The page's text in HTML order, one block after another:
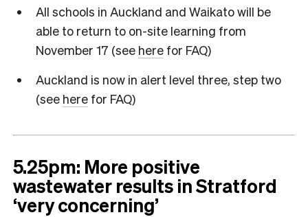
All schools in Auckland and Waikato will be
able to return to on-site learning from
November 17 (see herefor FAQ)
Auckland is now in alert level three, step two
(see herefor FAQ)
5.25pm: More positive
wastewater results in Stratford
‘very concerning’